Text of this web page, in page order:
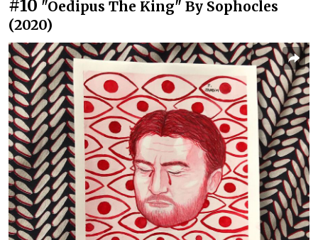
#10 "Oedipus The King" By Sophocles
(2020)